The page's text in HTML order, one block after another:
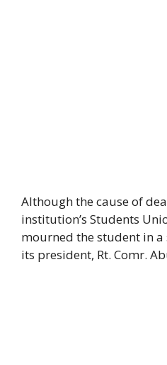
Although the cause of
institution’s Students
mourned the student in
its president, Rt. Comr.